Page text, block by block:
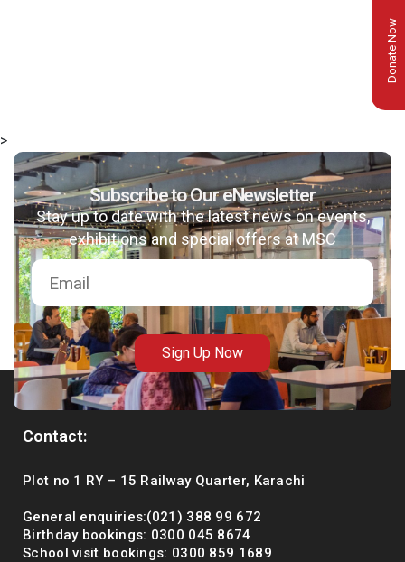
+92 (021) 388 99 672
Donate Now
>
Subscribe to Our eNewsletter
Stay up to date with the latest news on events,
exhibitions and special offers at MSC
Sign Up Now
Contact:
Plot no 1 RY – 15 Railway Quarter, Karachi
General enquiries:(021) 388 99 672
Birthday bookings: 0300 045 8674
School visit bookings: 0300 859 1689